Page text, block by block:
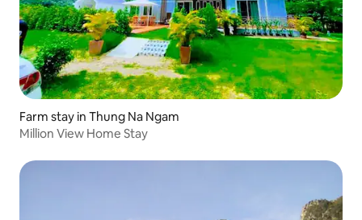
Farm stay in Thung Na Ngam
Million View Home Stay